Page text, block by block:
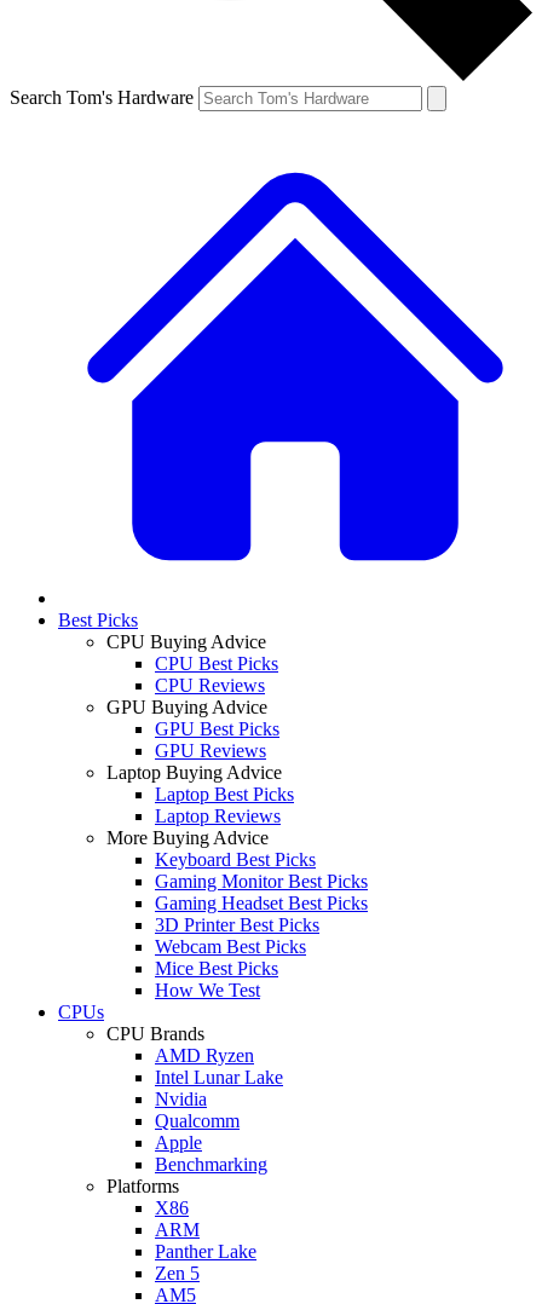
Search Tom's Hardware
Best Picks
CPU Buying Advice
CPU Best Picks
CPU Reviews
GPU Buying Advice
GPU Best Picks
GPU Reviews
Laptop Buying Advice
Laptop Best Picks
Laptop Reviews
More Buying Advice
Keyboard Best Picks
Gaming Monitor Best Picks
Gaming Headset Best Picks
3D Printer Best Picks
Webcam Best Picks
Mice Best Picks
How We Test
CPUs
CPU Brands
AMD Ryzen
Intel Lunar Lake
Nvidia
Qualcomm
Apple
Benchmarking
Platforms
X86
ARM
Panther Lake
Zen 5
AM5